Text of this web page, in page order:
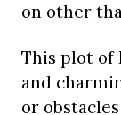
on other
This plot of
and
or